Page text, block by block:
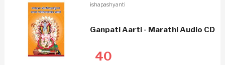
ishapashyanti
Ganpati Aarti - Marathi Audio CD
40